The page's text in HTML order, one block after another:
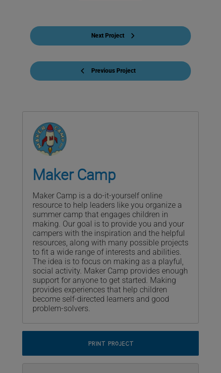
Previous Project
Next Project
Maker Camp
Maker Camp is a do-it-yourself online
resource to help leaders like you organize a
summer camp that engages children in
making. Our goal is to provide you and your
campers with the inspiration and the helpful
resources, along with many possible projects
to fit a wide range of interests and abilities.
The idea is to focus on making as a playful,
social activity. Maker Camp provides enough
support for anyone to get started. Making
provides experiences that help children
become self-directed learners and good
problem-solvers.
PRINT PROJECT